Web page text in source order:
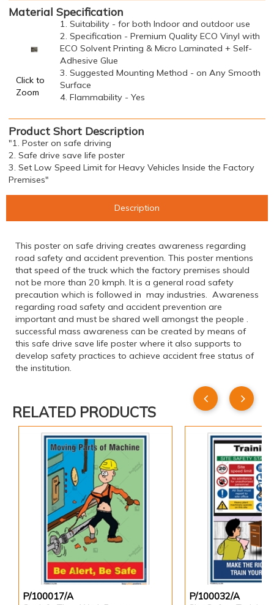
Material Specification
Click to
Zoom
1. Suitability - for both Indoor and outdoor use
2. Specification - Premium Quality ECO Vinyl with
ECO Solvent Printing & Micro Laminated + Self-
Adhesive Glue
3. Suggested Mounting Method - on Any Smooth
Surface
4. Flammability - Yes
Product Short Description
"1. Poster on safe driving
2. Safe drive save life poster
3. Set Low Speed Limit for Heavy Vehicles Inside the Factory
Premises"
Description
This poster on safe driving creates awareness regarding
road safety and accident prevention. This poster mentions
that speed of the truck which the factory premises should
not be more than 20 kmph. It is a general road safety
precaution which is followed in may industries. Awareness
regarding road safety and accident prevention are
important and must be shared well amongst the people .
successful mass awareness can be created by means of
this safe drive save life poster where it also supports to
develop safety practices to achieve accident free status of
the institution.
RELATED PRODUCTS
P/100017/A P/100032/A